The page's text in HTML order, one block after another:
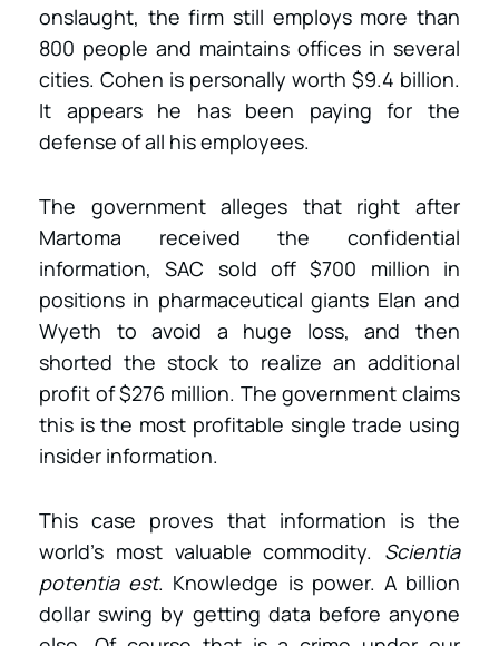
onslaught, the firm still employs more than
800 people and maintains offices in several
cities. Cohen is personally worth $9.4 billion.
It appears he has been paying for the
defense of all his employees.
The government alleges that right after
Martoma received the confidential
information, SAC sold off $700 million in
positions in pharmaceutical giants Elan and
Wyeth to avoid a huge loss, and then
shorted the stock to realize an additional
profit of $276 million. The government claims
this is the most profitable single trade using
insider information.
This case proves that information is the
world’s most valuable commodity. Scientia
potentia est. Knowledge is power. A billion
dollar swing by getting data before anyone